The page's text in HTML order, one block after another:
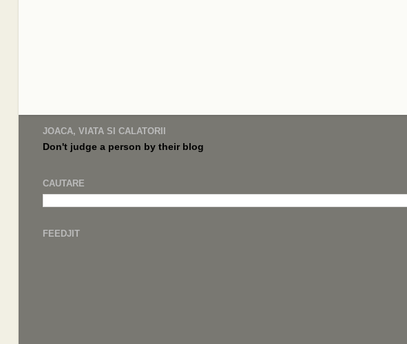
JOACA, VIATA SI CALATORII
Don't judge a person by their blog
CAUTARE
FEEDJIT